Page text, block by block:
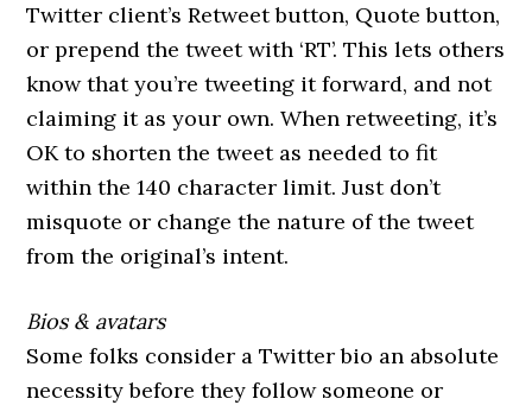
Twitter client’s Retweet button, Quote button,
or prepend the tweet with ‘RT’. This lets others
know that you’re tweeting it forward, and not
claiming it as your own. When retweeting, it’s
OK to shorten the tweet as needed to fit
within the 140 character limit. Just don’t
misquote or change the nature of the tweet
from the original’s intent.
Bios & avatars
Some folks consider a Twitter bio an absolute
necessity before they follow someone or